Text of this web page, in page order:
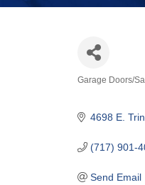
Garage Doors/
4698 E.
(717) 901-
Send Email